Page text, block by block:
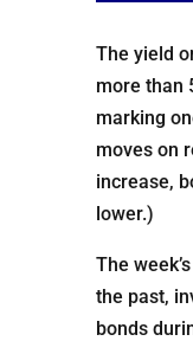
The yield
more than
marking
moves on
increase,
lower.)
The
the past,
bonds